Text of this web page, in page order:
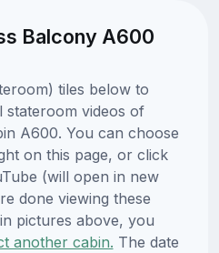
Balcony A600
tiles below to
stateroom videos of
A600. You can choose
on this page, or click
(will open in new
done viewing these
pictures above, you
another cabin. The date